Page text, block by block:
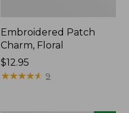
Embroidered Patch
Charm, Floral
Price:
$12.95
$12.95
★★★★★
★★★★★ 9